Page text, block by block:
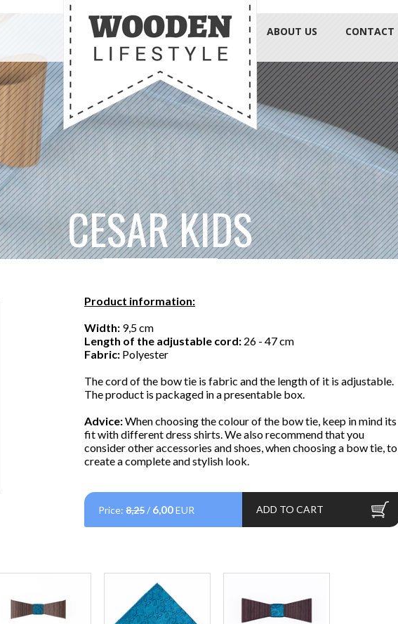
ABOUT US CONTACT
CESAR KIDS
Product information:
Width: 9,5 cm
Length of the adjustable cord: 26 - 47 cm
Fabric: Polyester
The cord of the bow tie is fabric and the length of it is adjustable.
The product is packaged in a presentable box.
Advice:When choosing the colour of the bow tie, keep in mind its
fit with different dress shirts. We also recommend that you
consider other accessories and shoes, when choosing a bow tie, to
create a complete and stylish look.
Price: 8,25/ 6,00EUR ADD TO CART